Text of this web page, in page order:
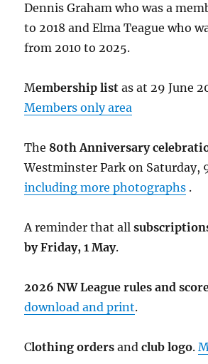
Dennis Graham who was a
to 2018 and Elma Teague who
from 2010 to 2025.
Membership list as at 29 June
Members only area
The 80th Anniversary
Westminster Park on Saturday,
including more photographs .
A reminder that all
by Friday, 1 May.
2026 NW League rules and
download and print.
Clothing orders andclub logo.